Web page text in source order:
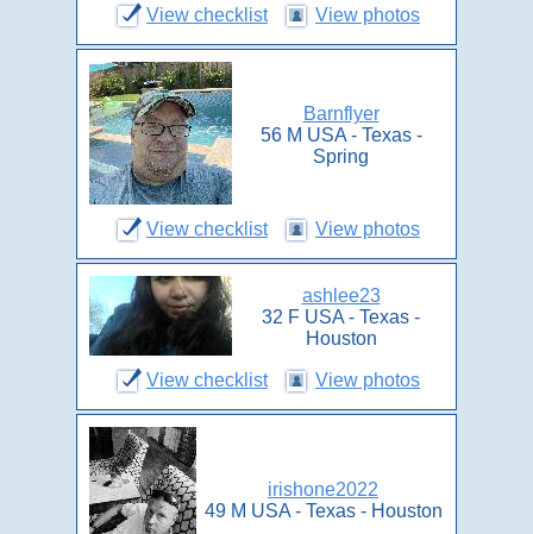
View checklist View photos
Barnflyer
56 M USA - Texas -
Spring
View checklist View photos
ashlee23
32 F USA - Texas -
Houston
View checklist View photos
irishone2022
49 M USA - Texas - Houston